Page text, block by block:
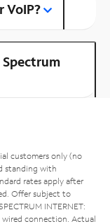
VoIP?
customers only (no
standing with
rates apply after
Offer subject to
INTERNET:
connection. Actual